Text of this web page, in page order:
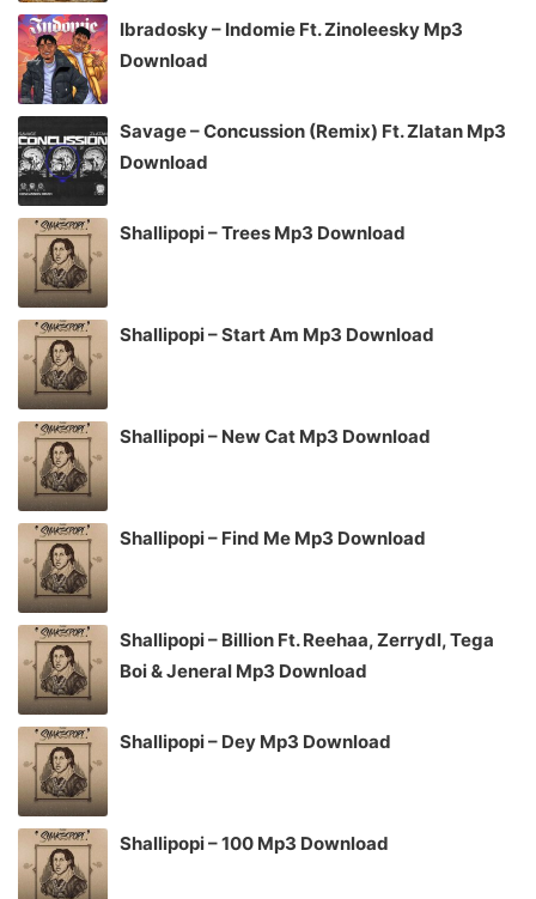
Ibradosky – Indomie Ft. Zinoleesky Mp3
Download
Savage – Concussion (Remix) Ft. Zlatan Mp3
Download
Shallipopi – Trees Mp3 Download
Shallipopi – Start Am Mp3 Download
Shallipopi – New Cat Mp3 Download
Shallipopi – Find Me Mp3 Download
Shallipopi – Billion Ft. Reehaa, Zerrydl, Tega
Boi & Jeneral Mp3 Download
Shallipopi – Dey Mp3 Download
Shallipopi – 100 Mp3 Download